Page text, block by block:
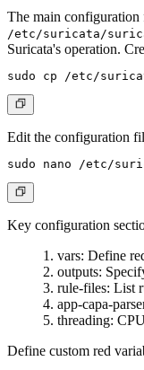
The main configuration
/etc/suricata/
Suricata's operation.
Edit the configuration
Key configuration
vars: Define
outputs:
rule-files: List
app-capa-
threading:
Define custom red